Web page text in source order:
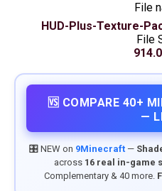
File
HUD-Plus-Texture-
File
🆚 COMPARE 40+
—
🎛️ NEW on 9Minecraft—
across 16 real in-game
Complementary & 40 more.